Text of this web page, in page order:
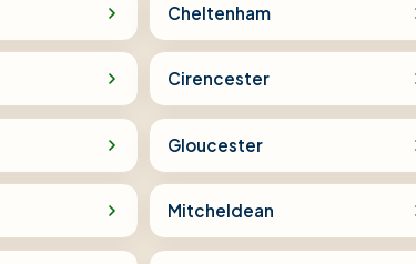
Cheltenham
Cirencester
Gloucester
Mitcheldean